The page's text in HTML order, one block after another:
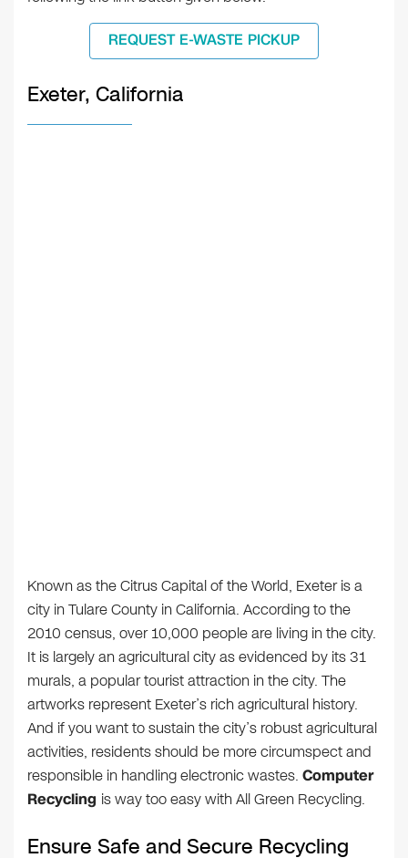
REQUEST E-WASTE PICKUP
Exeter, California
Known as the Citrus Capital of the World, Exeter is a
city in Tulare County in California. According to the
2010 census, over 10,000 people are living in the city.
It is largely an agricultural city as evidenced by its 31
murals, a popular tourist attraction in the city. The
artworks represent Exeter’s rich agricultural history.
And if you want to sustain the city’s robust agricultural
activities, residents should be more circumspect and
responsible in handling electronic wastes. Computer
Recycling is way too easy with All Green Recycling.
Ensure Safe and Secure Recycling